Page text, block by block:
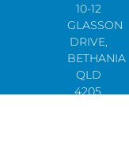
10-12
GLASSON
DRIVE,
BETHANIA
QLD
4205,